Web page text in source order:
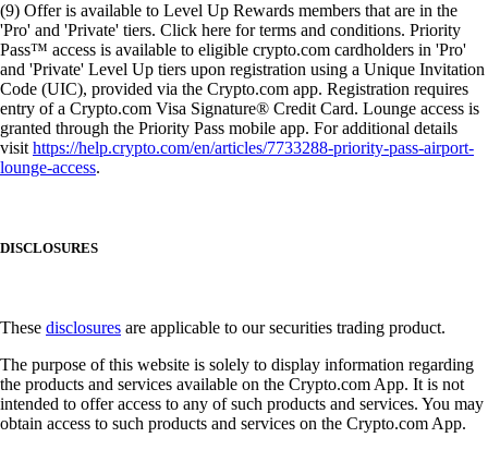
(9) Offer is available to Level Up Rewards members that are in the
'Pro' and 'Private' tiers. Click here for terms and conditions. Priority
Pass™ access is available to eligible crypto.com cardholders in 'Pro'
and 'Private' Level Up tiers upon registration using a Unique Invitation
Code (UIC), provided via the Crypto.com app. Registration requires
entry of a Crypto.com Visa Signature® Credit Card. Lounge access is
granted through the Priority Pass mobile app. For additional details
visithttps://help.crypto.com/en/articles/7733288-priority-pass-airport-
lounge-access.
DISCLOSURES
These disclosures are applicable to our securities trading product.
The purpose of this website is solely to display information regarding
the products and services available on the Crypto.com App. It is not
intended to offer access to any of such products and services. You may
obtain access to such products and services on the Crypto.com App.